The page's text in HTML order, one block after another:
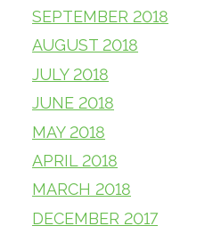
SEPTEMBER 2018
AUGUST 2018
JULY 2018
JUNE 2018
MAY 2018
APRIL 2018
MARCH 2018
DECEMBER 2017